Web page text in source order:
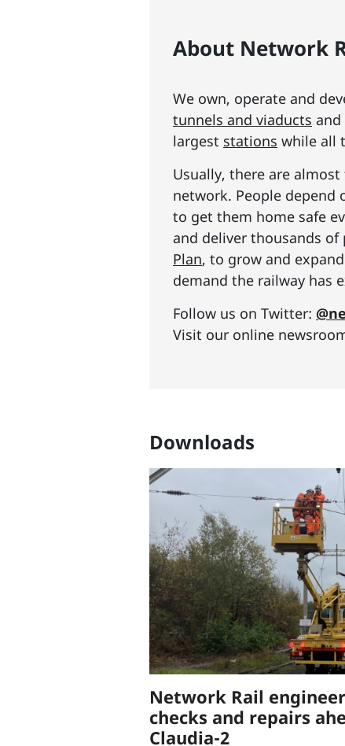
About Network
We own, operate and
tunnels and viaducts
largest stations while all
Usually, there are
network. People
to get them home safe
and deliver thousands
Plan, to grow and
demand the railway has
Follow us on Twitter:
Visit our online
Downloads
Network Rail
checks and repairs
Claudia-2